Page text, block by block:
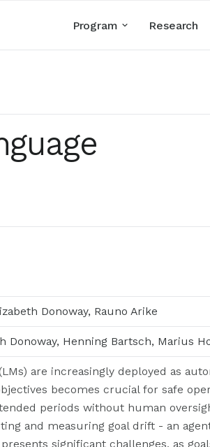
Program Research
Donoway, Rauno Arike
Donoway, Henning Bartsch, Marius
are increasingly deployed as
becomes crucial for safe
periods without human
and measuring goal drift - an
significant challenges, as